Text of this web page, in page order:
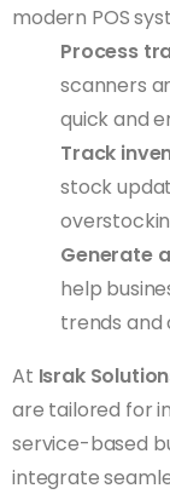
modern POS
Process
scanners
quick and
Track
stock
Generate
help
trends and
At Israk
are tailored for
service-based
integrate